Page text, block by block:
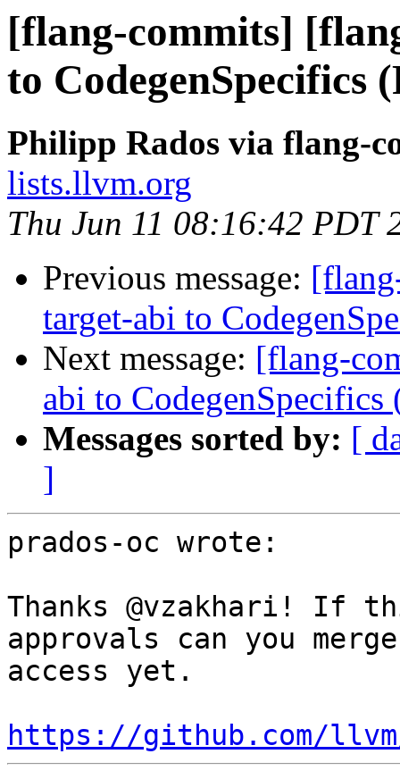
[flang-commits]
to CodegenSpecifics
Philipp Rados via flang-
lists.llvm.org
Thu Jun 11 08:16:42 PDT
Previous message:
target-abi to
Next message: [flang-
abi to CodegenSpecifics
Messages sorted by: [
]
prados-oc wrote:
Thanks @vzakhari! If
approvals can you
access yet.
https://github.com/